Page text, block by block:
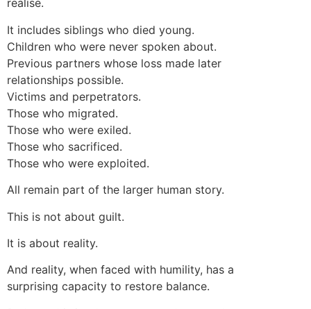
realise.
It includes siblings who died young.
Children who were never spoken about.
Previous partners whose loss made later
relationships possible.
Victims and perpetrators.
Those who migrated.
Those who were exiled.
Those who sacrificed.
Those who were exploited.
All remain part of the larger human story.
This is not about guilt.
It is about reality.
And reality, when faced with humility, has a
surprising capacity to restore balance.